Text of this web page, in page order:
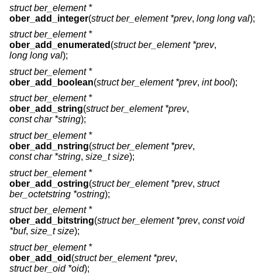
struct ber_element *
ober_add_integer(struct ber_element *prev, long long val);
struct ber_element *
ober_add_enumerated (struct ber_element *prev,
long long val);
struct ber_element *
ober_add_boolean(struct ber_element *prev, int bool);
struct ber_element *
ober_add_string(struct ber_element *prev,
const char *string);
struct ber_element *
ober_add_nstring(struct ber_element *prev,
const char *string, size_t size);
struct ber_element *
ober_add_ostring(struct ber_element *prev, struct
ber_octetstring *ostring);
struct ber_element *
ober_add_bitstring(struct ber_element *prev, const void
*buf, size_t size);
struct ber_element *
ober_add_oid (struct ber_element *prev,
struct ber_oid *oid);